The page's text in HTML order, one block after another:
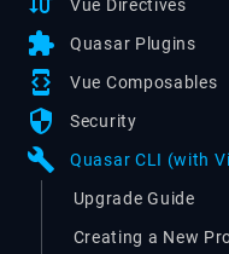
Vue Directives
extension Quasar Plugins
developer_mode Vue Composables
security Security
build
Quasar CLI (with
Upgrade Guide
Creating a New